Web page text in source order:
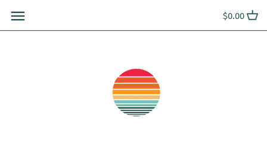
content
$0.00